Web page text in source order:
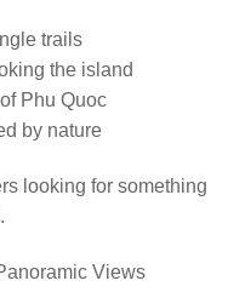
trails
the island
Phu Quoc
by nature
looking for something
Views